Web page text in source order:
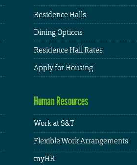
Residence Halls
Dining Options
Residence Hall Rates
Apply for Housing
Human Resources
Work at S&T
Flexible Work Arrangements
myHR